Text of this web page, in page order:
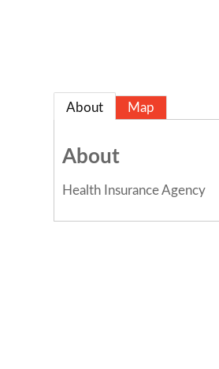
About Map
About
Health Insurance Agency